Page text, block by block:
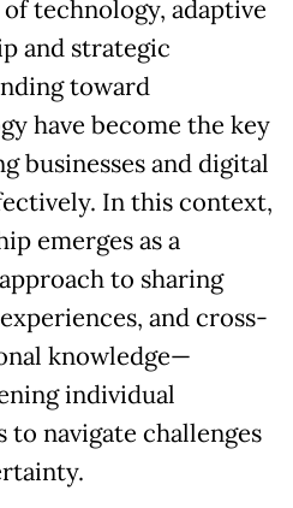
technology, adaptive
and strategic
toward
have become the key
businesses and digital
In this context,
emerges as a
to sharing
and cross-
knowledge—
individual
to navigate challenges